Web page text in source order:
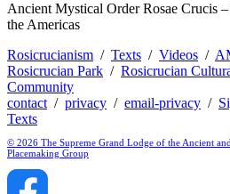
Ancient Mystical Order Rosae Crucis
the Americas
Rosicrucianism / Texts / Videos /
Rosicrucian Park / Rosicrucian
Community
contact/ privacy / email-privacy /
Texts
© 2026 The Supreme Grand Lodge of the Ancient
Placemaking Group